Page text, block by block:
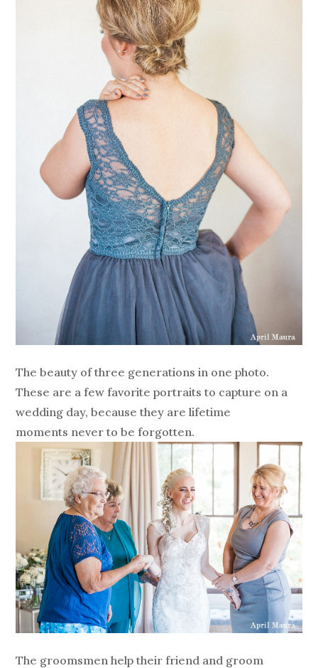
The beauty of three generations in one photo.
These are a few favorite portraits to capture on a
wedding day, because they are lifetime
moments never to be forgotten.
The groomsmen help their friend and groom